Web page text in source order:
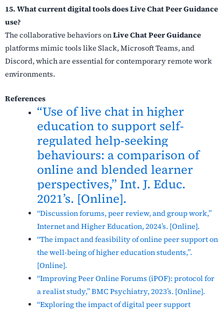
15. What current digital tools does Live Chat Peer Guidance
use?
The collaborative behaviors onLive Chat Peer Guidance
platforms mimic tools like Slack, Microsoft Teams, and
Discord, which are essential for contemporary remote work
environments.
References
“Use of live chat in higher
education to support self-
regulated help-seeking
behaviours: a comparison of
online and blended learner
perspectives,” Int. J. Educ.
2021’s. [Online].
“Discussion forums, peer review, and group work,”
Internet and Higher Education, 2024’s. [Online].
“The impact and feasibility of online peer support on
the well-being of higher education students,”.
[Online].
“Improving Peer Online Forums (iPOF): protocol for
a realist study,” BMC Psychiatry, 2023’s. [Online].
“Exploring the impact of digital peer support